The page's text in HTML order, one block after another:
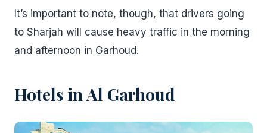
It’s important to note, though, that drivers going
to Sharjah will cause heavy traffic in the morning
and afternoon in Garhoud.
Hotels in Al Garhoud